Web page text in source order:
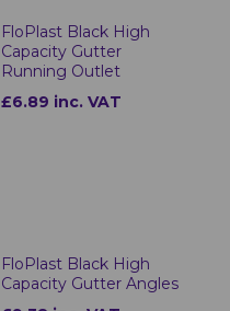
FloPlast Black High
Capacity Gutter
Running Outlet
£6.89 inc. VAT
FloPlast Black High
Capacity Gutter Angles